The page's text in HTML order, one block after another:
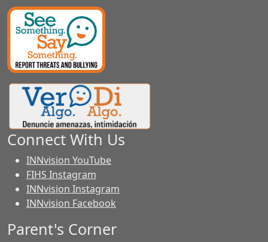
Connect With Us
INNvision YouTube
FIHS Instagram
INNvision Instagram
INNvision Facebook
Parent's Corner